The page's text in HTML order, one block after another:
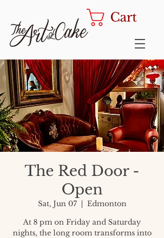
Cart
The Red Door -
Open
Sat, Jun 07
  |
Edmonton
At 8 pm on Friday and Saturday
nights, the long room transforms into